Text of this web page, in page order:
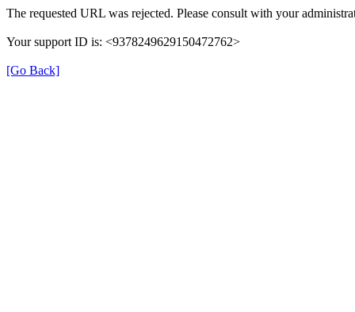
The requested URL was rejected. Please consult with your
Your support ID is: <9378249629150472762>
[Go Back]